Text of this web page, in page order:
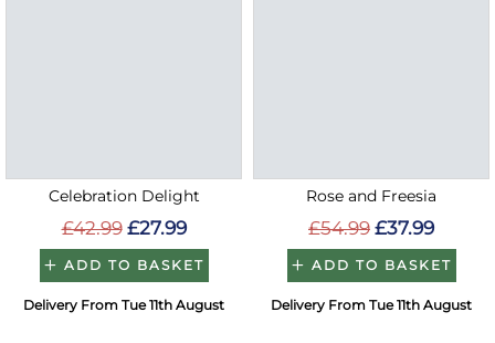
Celebration Delight
£42.99 £27.99
ADD TO BASKET
Delivery From Tue 11th August
Rose and Freesia
£54.99 £37.99
ADD TO BASKET
Delivery From Tue 11th August